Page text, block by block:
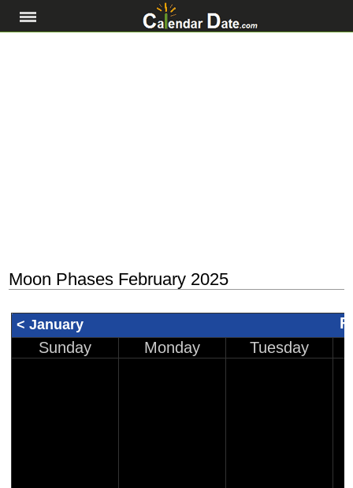
Moon Phases February 2025
< January
Sunday
Monday Tuesday